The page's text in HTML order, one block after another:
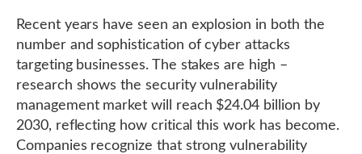
Recent years have seen an explosion in both the
number and sophistication of cyber attacks
targeting businesses. The stakes are high –
research shows the security vulnerability
management market will reach $24.04 billion by
2030, reflecting how critical this work has become.
Companies recognize that strong vulnerability